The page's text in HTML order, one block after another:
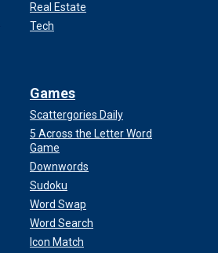
Real Estate
Tech
Games
Scattergories Daily
5 Across the Letter Word
Game
Downwords
Sudoku
Word Swap
Word Search
Icon Match